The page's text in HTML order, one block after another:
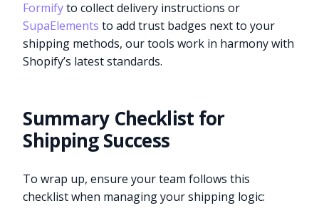
Formifyto collect delivery instructions or
SupaElements to add trust badges next to your
shipping methods, our tools work in harmony with
Shopify’s latest standards.
Summary Checklist for
Shipping Success
To wrap up, ensure your team follows this
checklist when managing your shipping logic: